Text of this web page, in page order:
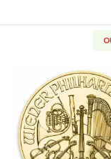
Austrian Gold Read